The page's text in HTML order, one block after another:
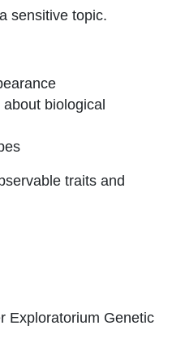
sensitive topic.
biological
traits and
Exploratorium Genetic